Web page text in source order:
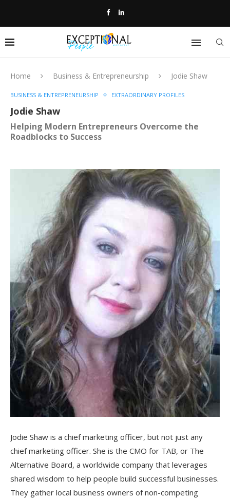
Home Business & Entrepreneurship Jodie Shaw
BUSINESS & ENTREPRENEURSHIP EXTRAORDINARY PROFILES
Jodie Shaw
Helping Modern Entrepreneurs Overcome the
Roadblocks to Success
Jodie Shaw is a chief marketing officer, but not just any
chief marketing officer. She is the CMO for TAB, or The
Alternative Board, a worldwide company that leverages
shared wisdom to help people build successful businesses.
They gather local business owners of non-competing